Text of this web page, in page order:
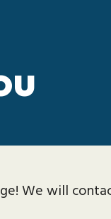
We will